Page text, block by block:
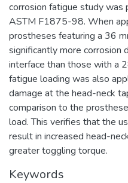
corrosion fatigue study
ASTM F1875-98. When
prostheses featuring a 36
significantly more corrosion
interface than those with a
fatigue loading was also
damage at the head-neck
comparison to the
load. This verifies that the
result in increased head-
greater toggling torque.
Keywords